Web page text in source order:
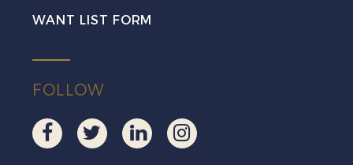
WANT LIST FORM
FOLLOW